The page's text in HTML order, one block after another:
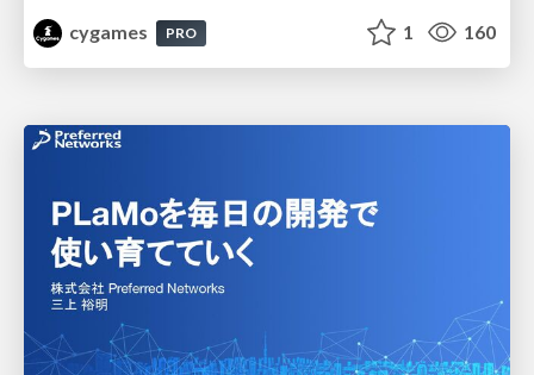
cygames
PRO 1 160